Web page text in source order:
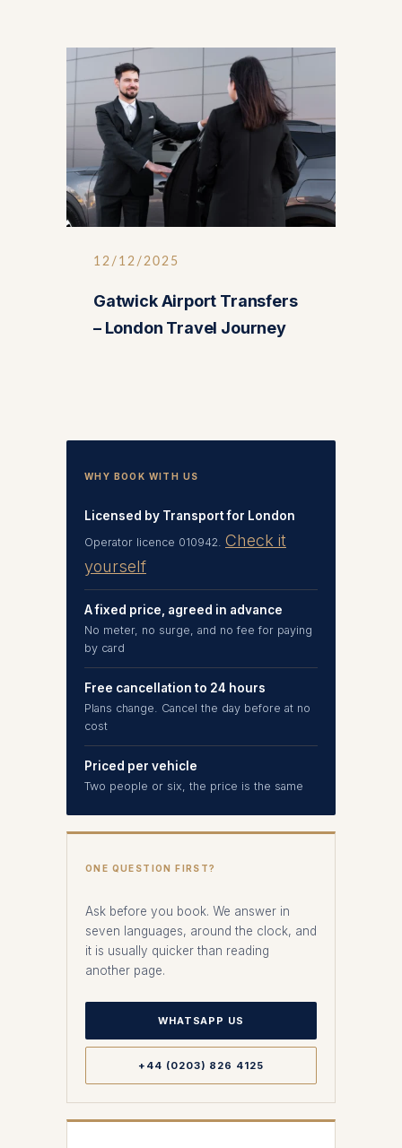
12/12/2025
Gatwick Airport Transfers
– London Travel Journey
WHY BOOK WITH US
Licensed by Transport for London
Operator licence 010942. Check it
yourself
A fixed price, agreed in advance
No meter, no surge, and no fee for paying
by card
Free cancellation to 24 hours
Plans change. Cancel the day before at no
cost
Priced per vehicle
Two people or six, the price is the same
ONE QUESTION FIRST?
Ask before you book. We answer in
seven languages, around the clock, and
it is usually quicker than reading
another page.
WHATSAPP US
+44 (0203) 826 4125